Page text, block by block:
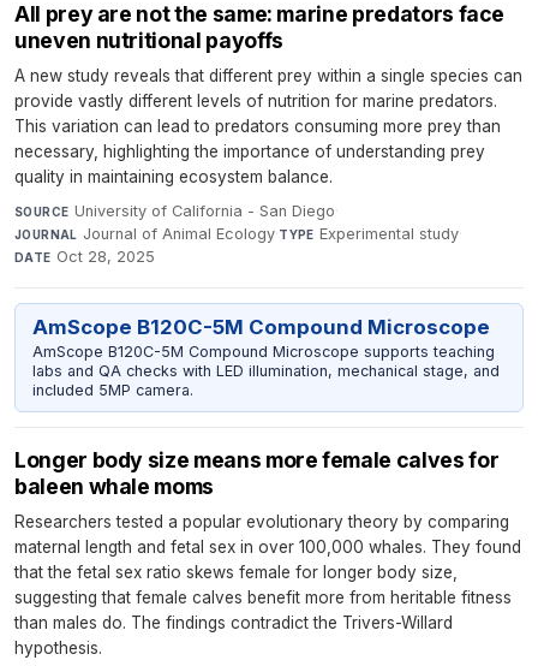
All prey are not the same: marine predators face
uneven nutritional payoffs
A new study reveals that different prey within a single species can
provide vastly different levels of nutrition for marine predators.
This variation can lead to predators consuming more prey than
necessary, highlighting the importance of understanding prey
quality in maintaining ecosystem balance.
SOURCE University of California - San Diego·
JOURNAL Journal of Animal Ecology·TYPE Experimental study·
DATE Oct 28, 2025
AmScope B120C-5M Compound Microscope
AmScope B120C-5M Compound Microscope supports teaching
labs and QA checks with LED illumination, mechanical stage, and
included 5MP camera.
Longer body size means more female calves for
baleen whale moms
Researchers tested a popular evolutionary theory by comparing
maternal length and fetal sex in over 100,000 whales. They found
that the fetal sex ratio skews female for longer body size,
suggesting that female calves benefit more from heritable fitness
than males do. The findings contradict the Trivers-Willard
hypothesis.